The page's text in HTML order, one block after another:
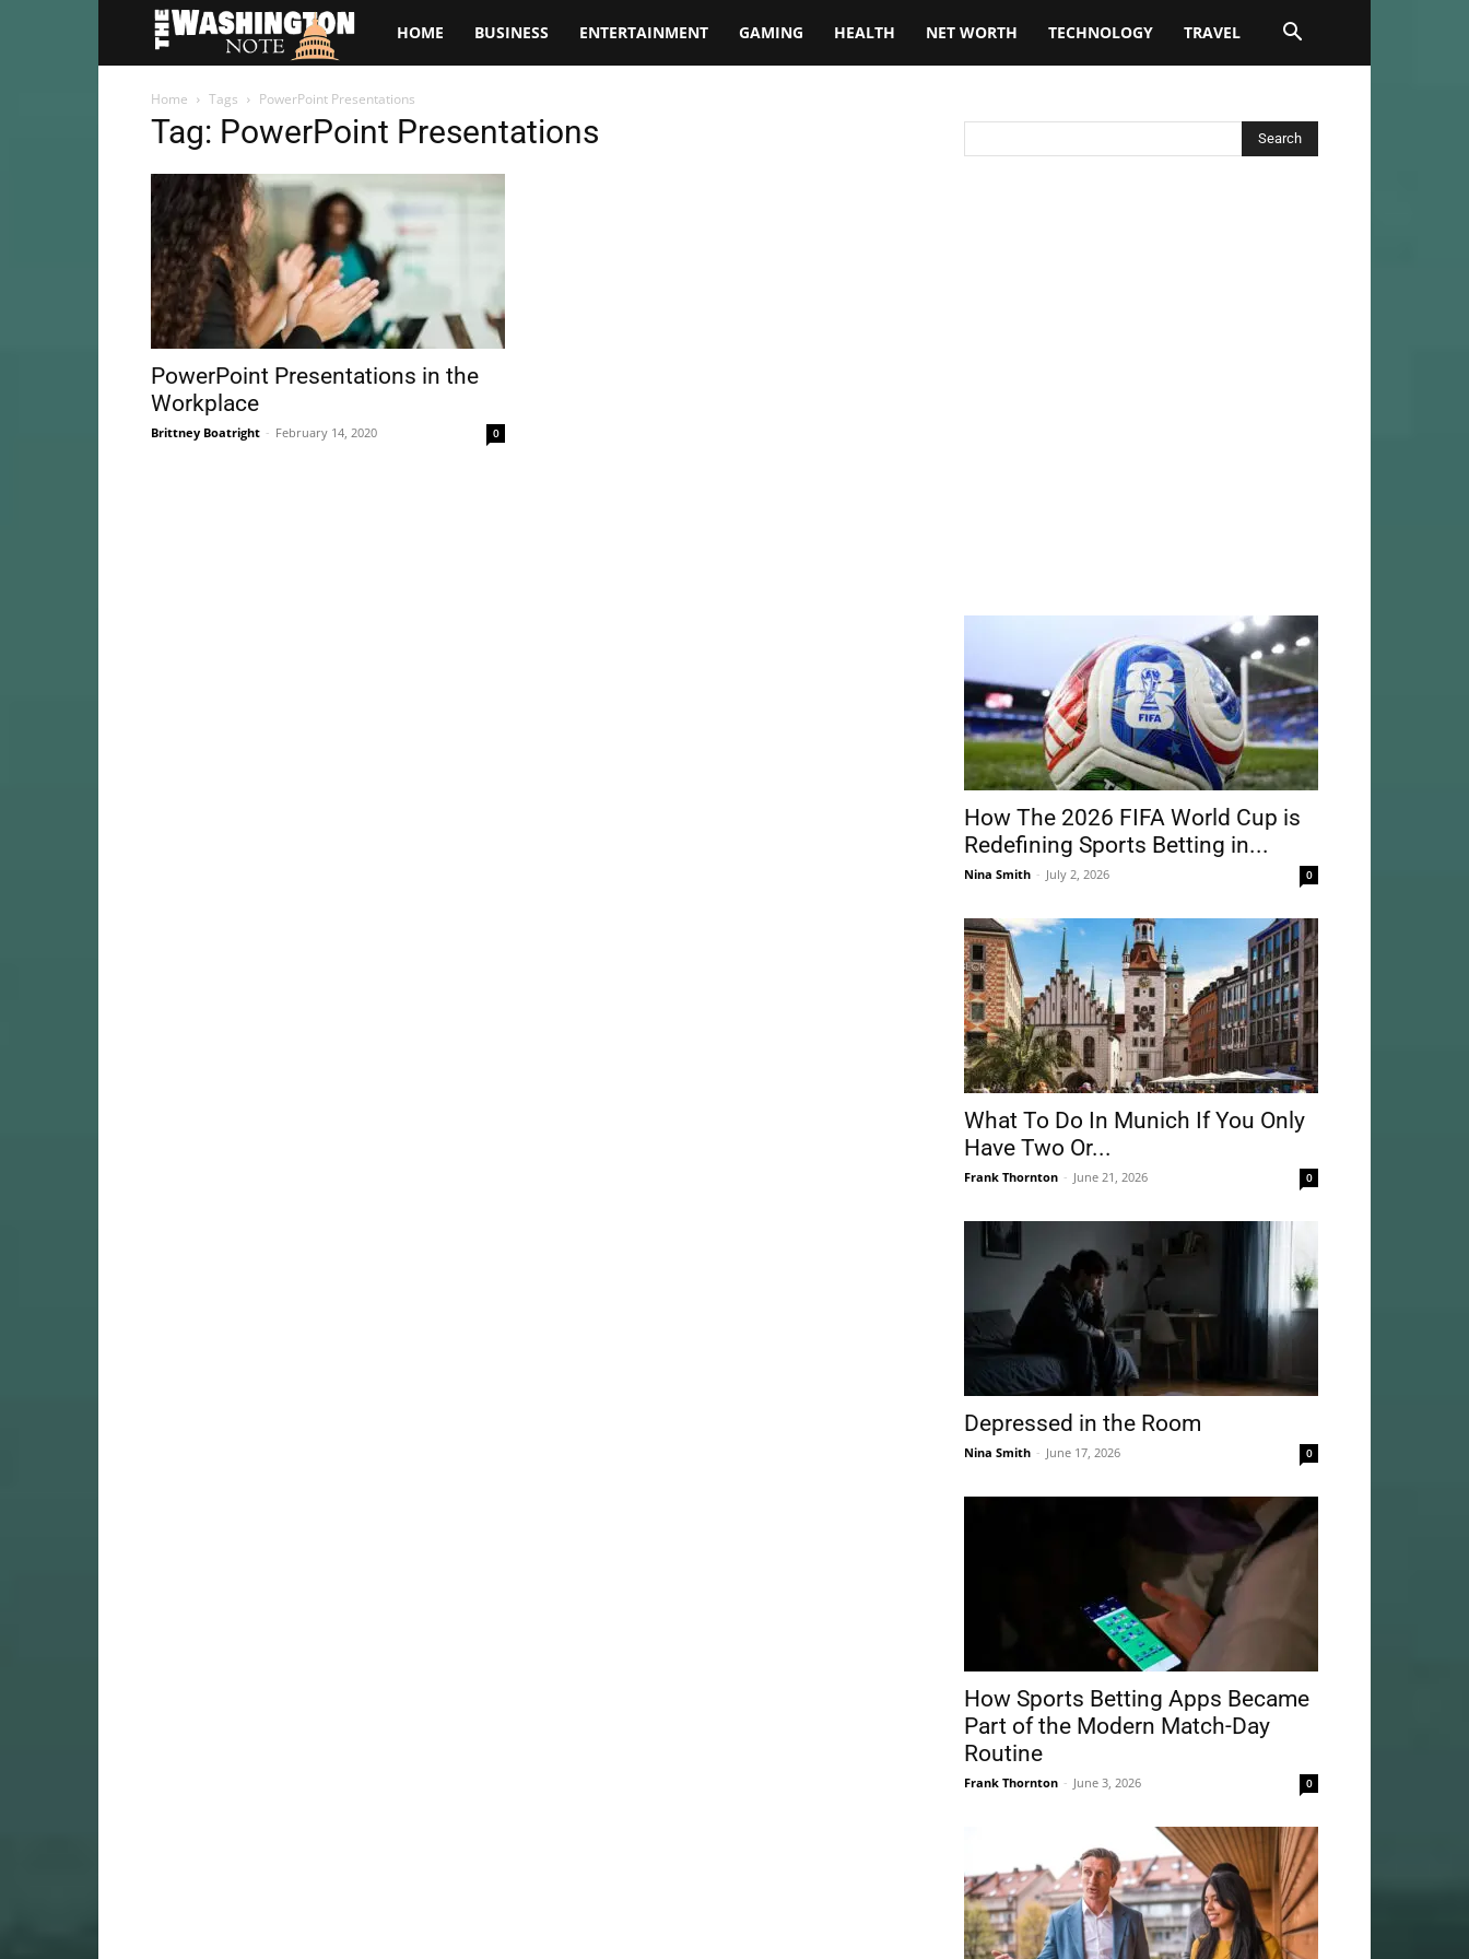
The
Washington
HOME BUSINESS ENTERTAINMENT GAMING HEALTH NET WORTH TECHNOLOGY TRAVEL
Home Tags PowerPoint Presentations
Tag: PowerPoint Presentations
PowerPoint Presentations in the
Workplace
Brittney Boatright - February 14, 2020 0
How The 2026 FIFA World Cup is
Redefining Sports Betting in...
Nina Smith - July 2, 2026 0
What To Do In Munich If You Only
Have Two Or...
Frank Thornton - June 21, 2026 0
Depressed in the Room
Nina Smith - June 17, 2026 0
How Sports Betting Apps Became
Part of the Modern Match-Day
Routine
Frank Thornton - June 3, 2026 0